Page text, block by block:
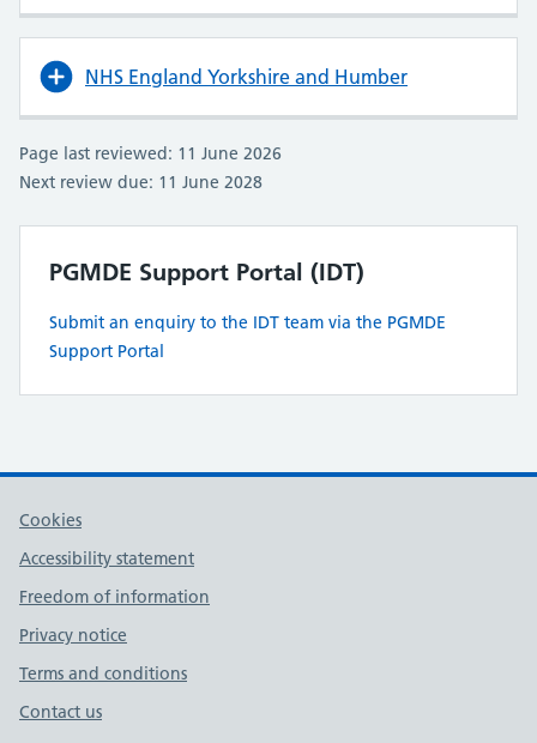
NHS England Yorkshire and Humber
Page last reviewed: 11 June 2026
Next review due: 11 June 2028
PGMDE Support Portal (IDT)
Submit an enquiry to the IDT team via the PGMDE
Support Portal
Cookies
Accessibility statement
Freedom of information
Privacy notice
Terms and conditions
Contact us